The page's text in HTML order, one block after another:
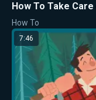
How To Take
How To
7:46